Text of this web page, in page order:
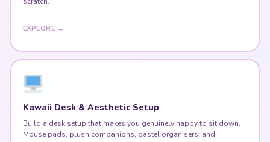
EXPLORE →
Kawaii Desk & Aesthetic Setup
Build a desk setup that makes you genuinely happy to sit down.
Mouse pads, plush companions, pastel organisers, and